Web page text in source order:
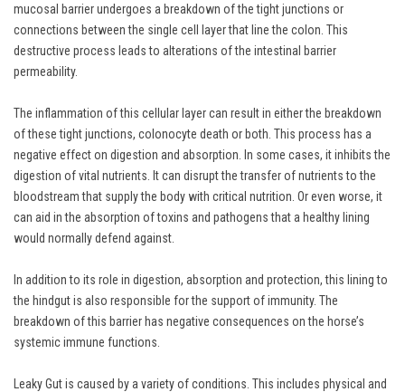
mucosal barrier undergoes a breakdown of the tight junctions or
connections between the single cell layer that line the colon. This
destructive process leads to alterations of the intestinal barrier
permeability.
The inflammation of this cellular layer can result in either the breakdown
of these tight junctions, colonocyte death or both. This process has a
negative effect on digestion and absorption. In some cases, it inhibits the
digestion of vital nutrients. It can disrupt the transfer of nutrients to the
bloodstream that supply the body with critical nutrition. Or even worse, it
can aid in the absorption of toxins and pathogens that a healthy lining
would normally defend against.
In addition to its role in digestion, absorption and protection, this lining to
the hindgut is also responsible for the support of immunity. The
breakdown of this barrier has negative consequences on the horse’s
systemic immune functions.
Leaky Gut is caused by a variety of conditions. This includes physical and